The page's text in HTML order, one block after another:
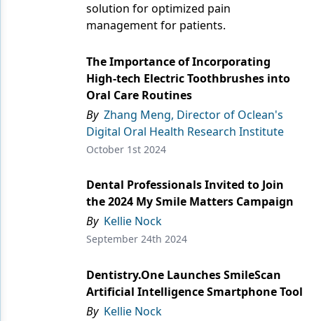
Infection Control
Oral-Systemic Health
Pediatric Dentistry
Periodontics
Restorative Dentistry
Techniques
solution for optimized pain
management for patients.
The Importance of Incorporating
High-tech Electric Toothbrushes into
Oral Care Routines
By Zhang Meng, Director of Oclean's
Digital Oral Health Research Institute
October 1st 2024
Dental Professionals Invited to Join
the 2024 My Smile Matters Campaign
By Kellie Nock
September 24th 2024
Dentistry.One Launches SmileScan
Artificial Intelligence Smartphone Tool
By Kellie Nock